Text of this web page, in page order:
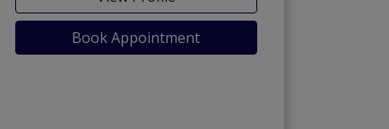
Book Appointment